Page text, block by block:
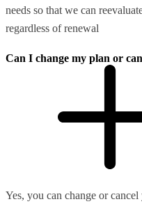
needs so that we can
regardless of renewal
Can I change my plan or
Yes, you can change or